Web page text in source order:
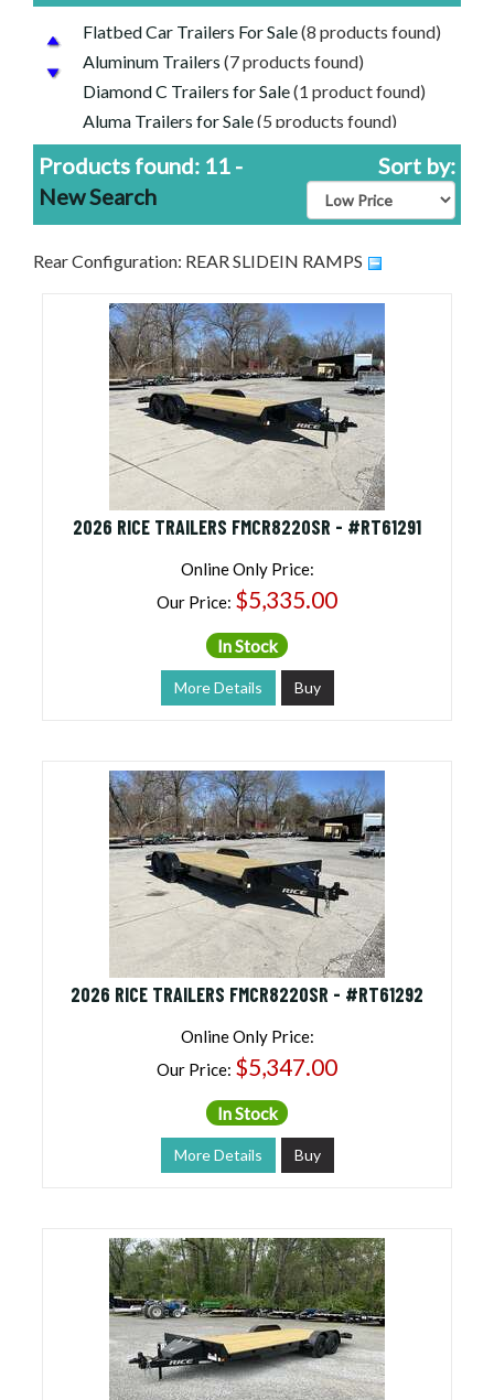
Flatbed Car Trailers For Sale(8 products found)
Aluminum Trailers (7 products found)
Diamond C Trailers for Sale(1 product found)
Aluma Trailers for Sale(5 products found)
Rice Trailers for Sale(3 products found)
Equipment Trailers for Sale
(3 products found)
Cheap Price, Good Trailers | Discounted Trailers
CAR/EQUIPMENT FLATBEDS(8 products
Nordtek Trailers for Sale(2 products found)
Products found: 11 -
New Search
Sort by:
Rear Configuration: REAR SLIDEIN RAMPS
2026 RICE TRAILERS FMCR8220SR - #RT61291
Online Only Price:
Our Price: $5,335.00
In Stock
More Details Buy
2026 RICE TRAILERS FMCR8220SR - #RT61292
Online Only Price:
Our Price: $5,347.00
In Stock
More Details Buy